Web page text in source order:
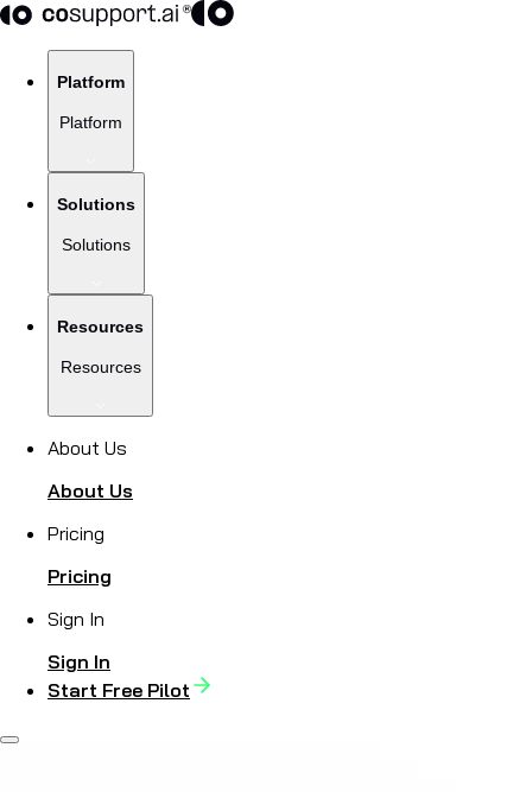
Platform
Platform
Solutions
Solutions
Resources
Resources
About Us
About Us
Pricing
Pricing
Sign In
Sign In
Start Free Pilot